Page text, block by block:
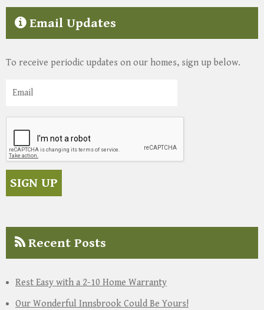
Email Updates
To receive periodic updates on our homes, sign up below.
Recent Posts
Rest Easy with a 2-10 Home Warranty
Our Wonderful Innsbrook Could Be Yours!